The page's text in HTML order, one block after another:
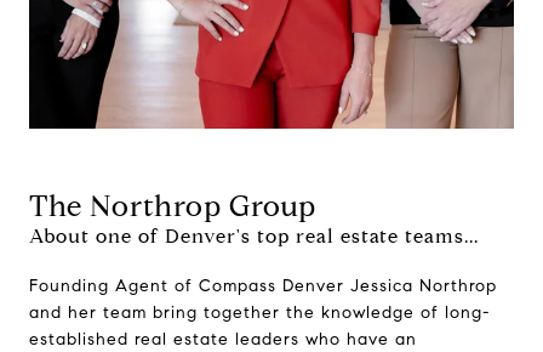
The Northrop Group
About one of Denver's top real estate teams...
Founding Agent of Compass Denver Jessica Northrop
and her team bring together the knowledge of long-
established real estate leaders who have an